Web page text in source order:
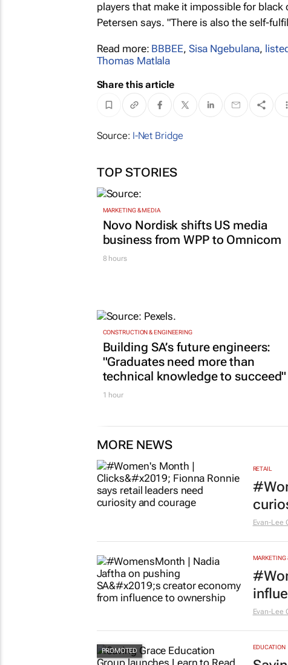
players that make it impossible for
Petersen says. "There is also the self-
Read more: BBBEE, Sisa Ngebulana,
Thomas Matlala
Share this article
Source: I-Net Bridge
TOP STORIES
MARKETING & MEDIA
Novo Nordisk shifts US media
business from WPP to Omnicom
8 hours
CONSTRUCTION & ENGINEERING
Building SA’s future engineers:
"Graduates need more than
technical knowledge to succeed"
1 hour
MORE NEWS
RETAIL
Evan-Lee
MARKETING
Evan-Lee
EDUCATION